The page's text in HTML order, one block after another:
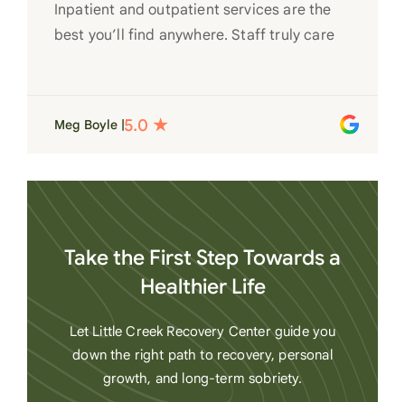
Inpatient and outpatient services are the
best you’ll find anywhere. Staff truly care
heart
Meg Boyle |
Take the First Step Towards a
Healthier Life
Let Little Creek Recovery Center guide you
down the right path to recovery, personal
growth, and long-term sobriety.